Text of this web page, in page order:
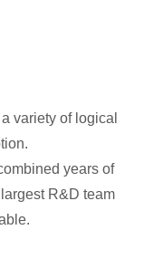
variety of logical
years of
R&D team